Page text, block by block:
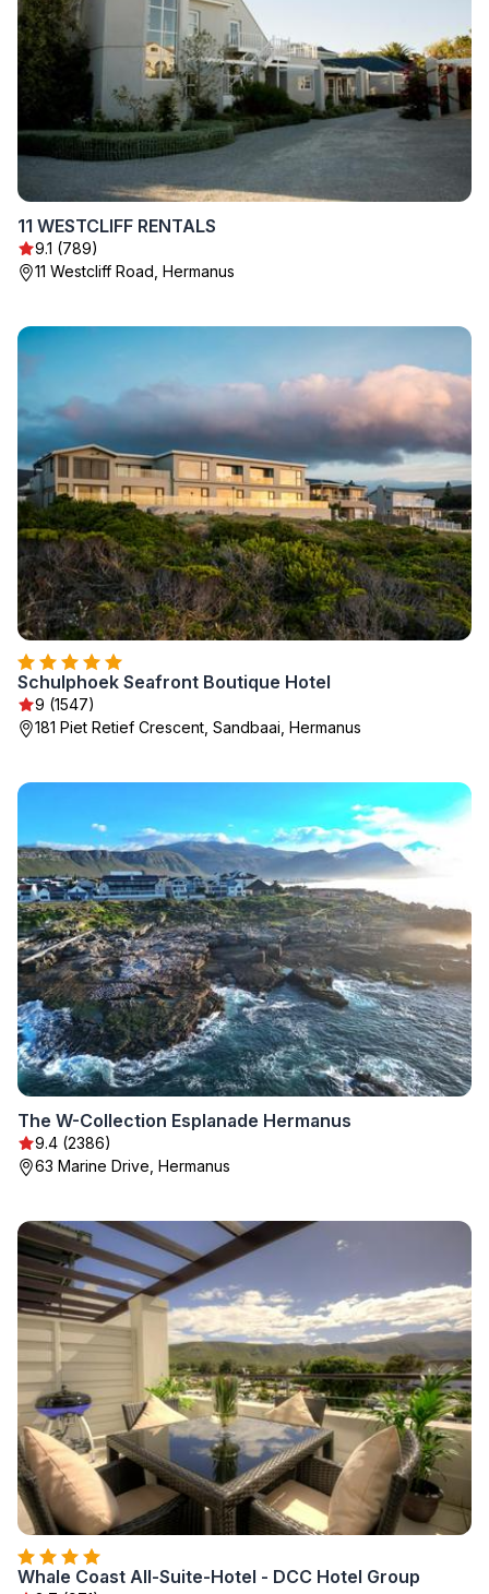
11 WESTCLIFF RENTALS
9.1 (789)
11 Westcliff Road, Hermanus
Schulphoek Seafront Boutique Hotel
9 (1547)
181 Piet Retief Crescent, Sandbaai, Hermanus
The W-Collection Esplanade Hermanus
9.4 (2386)
63 Marine Drive, Hermanus
Whale Coast All-Suite-Hotel - DCC Hotel Group